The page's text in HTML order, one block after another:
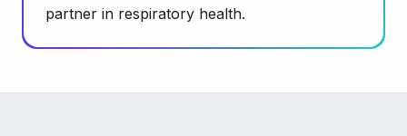
partner in respiratory health.